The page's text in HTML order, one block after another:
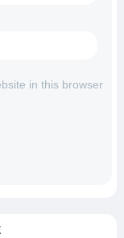
in this browser